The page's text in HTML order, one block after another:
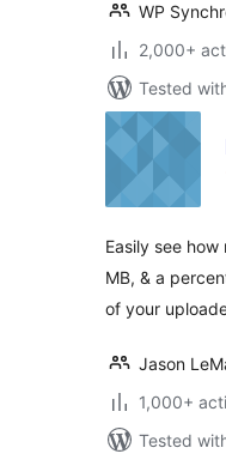
WP
2,000+
Tested
Easily see
MB, & a
of your
Jason
1,000+
Tested